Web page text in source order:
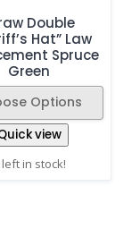
Double
Hat” Law
Spruce
Green
Options
view
left in stock!